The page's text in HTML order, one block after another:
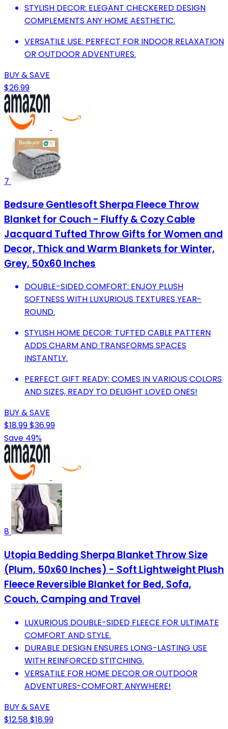
STYLISH DECOR: ELEGANT CHECKERED DESIGN
COMPLEMENTS ANY HOME AESTHETIC.
VERSATILE USE: PERFECT FOR INDOOR RELAXATION
OR OUTDOOR ADVENTURES.
BUY & SAVE
$26.99
7
Bedsure Gentlesoft Sherpa Fleece Throw
Blanket for Couch - Fluffy & Cozy Cable
Jacquard Tufted Throw Gifts for Women and
Decor, Thick and Warm Blankets for Winter,
Grey, 50x60 Inches
DOUBLE-SIDED COMFORT: ENJOY PLUSH
SOFTNESS WITH LUXURIOUS TEXTURES YEAR-
ROUND.
STYLISH HOME DECOR: TUFTED CABLE PATTERN
ADDS CHARM AND TRANSFORMS SPACES
INSTANTLY.
PERFECT GIFT READY: COMES IN VARIOUS COLORS
AND SIZES, READY TO DELIGHT LOVED ONES!
BUY & SAVE
$18.99$36.99
Save 49%
8
Utopia Bedding Sherpa Blanket Throw Size
(Plum, 50x60 Inches) - Soft Lightweight Plush
Fleece Reversible Blanket for Bed, Sofa,
Couch, Camping and Travel
LUXURIOUS DOUBLE-SIDED FLEECE FOR ULTIMATE
COMFORT AND STYLE.
DURABLE DESIGN ENSURES LONG-LASTING USE
WITH REINFORCED STITCHING.
VERSATILE FOR HOME DECOR OR OUTDOOR
ADVENTURES-COMFORT ANYWHERE!
BUY & SAVE
$12.58$18.99